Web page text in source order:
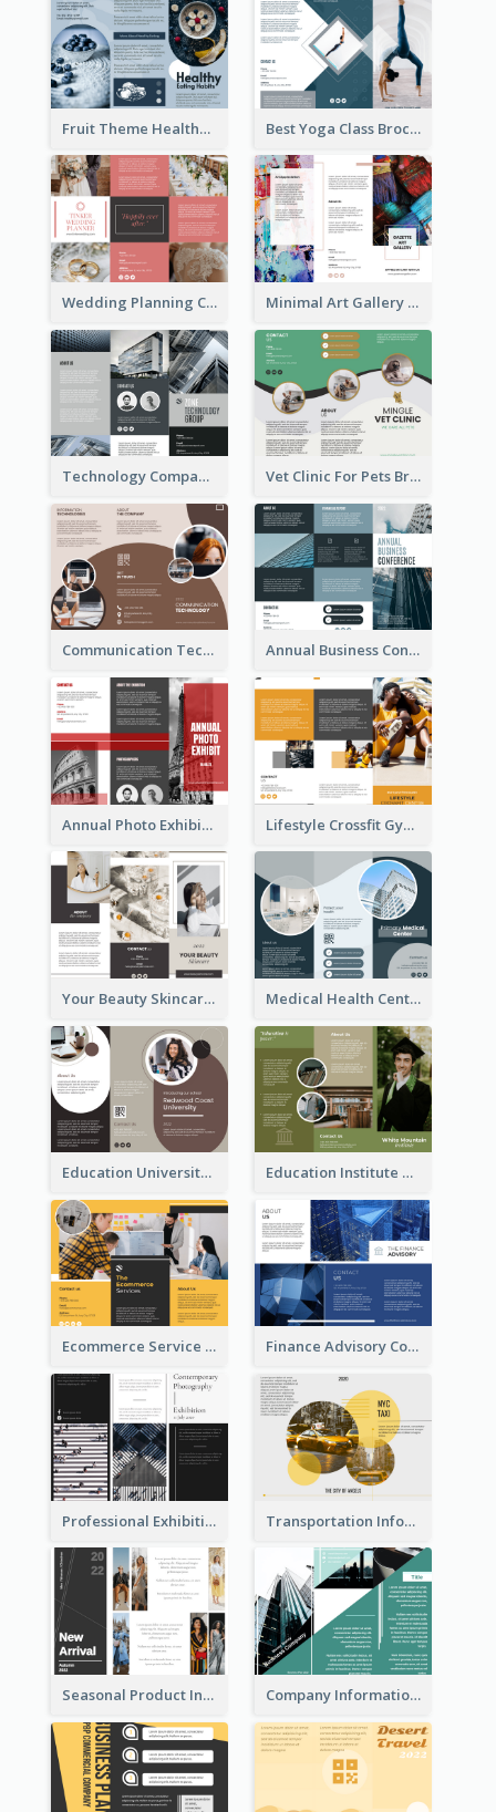
Fruit Theme Healthy Eating Habit Brochure Best Yoga Class Brochure
Wedding Planning Company Brochure Minimal Art Gallery Brochure
Technology Company Brochure Vet Clinic For Pets Brochure
Communication Technology Company Brochure Annual Business Conference Brochure
Annual Photo Exhibition Brochure Lifestyle Crossfit Gym Brochure
Your Beauty Skincare Company Brochure Medical Health Centre Brochure
Education University Brochure Education Institute Brochure
Ecommerce Service Brochure Finance Advisory Company Brochure
Professional Exhibition Event Tri Fold Brochure Transportation Information Tri Fold Brochure
Seasonal Product Informational Tri Fold Brochure Company Informational Tri Fold Brochure